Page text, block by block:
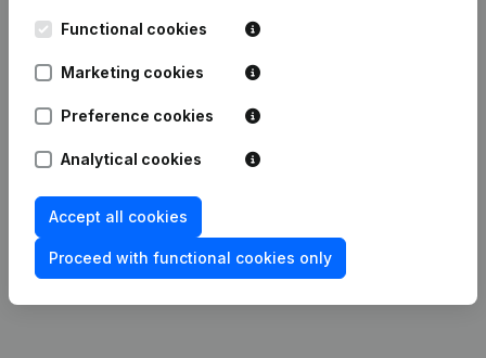
Are you looking for more
information about this company?
Consult health at a glance
Choose quick insights or granular details
Get updates on important developments
Discover more
7-day free trial, no credit card required.
Functional cookies
Marketing cookies
Preference cookies
Analytical cookies
Accept all cookies
Proceed with functional cookies only